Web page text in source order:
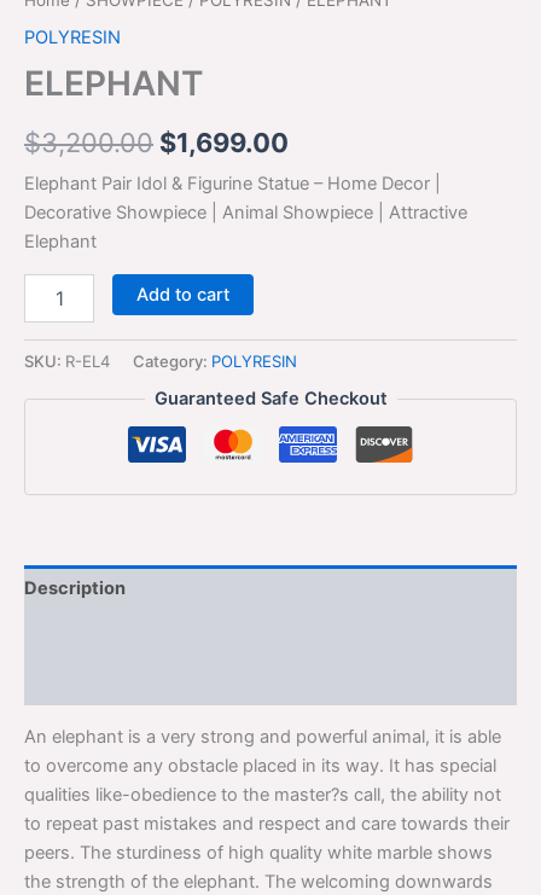
POLYRESIN
ELEPHANT
$3,200.00 $1,699.00
Elephant Pair Idol & Figurine Statue – Home Decor |
Decorative Showpiece | Animal Showpiece | Attractive
Elephant
Add to cart
SKU: R-EL4 Category: POLYRESIN
Guaranteed Safe Checkout
Description
An elephant is a very strong and powerful animal, it is able
to overcome any obstacle placed in its way. It has special
qualities like-obedience to the master?s call, the ability not
to repeat past mistakes and respect and care towards their
peers. The sturdiness of high quality white marble shows
the strength of the elephant. The welcoming downwards